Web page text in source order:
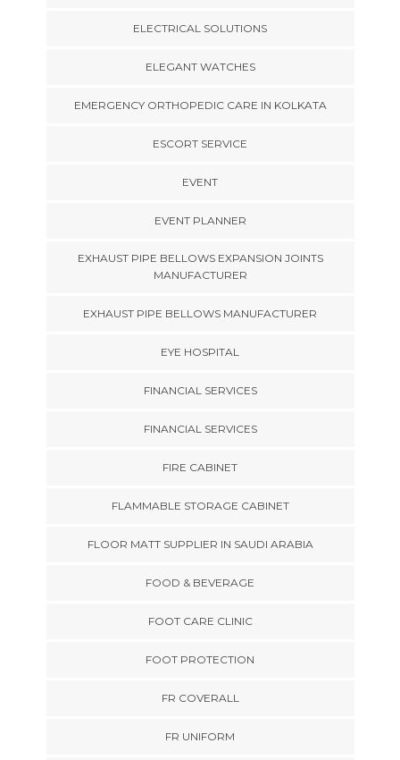
ELECTRICAL SOLUTIONS
ELEGANT WATCHES
EMERGENCY ORTHOPEDIC CARE IN KOLKATA
ESCORT SERVICE
EVENT
EVENT PLANNER
EXHAUST PIPE BELLOWS EXPANSION JOINTS
MANUFACTURER
EXHAUST PIPE BELLOWS MANUFACTURER
EYE HOSPITAL
FINANCIAL SERVICES
FINANCIAL SERVICES
FIRE CABINET
FLAMMABLE STORAGE CABINET
FLOOR MATT SUPPLIER IN SAUDI ARABIA
FOOD & BEVERAGE
FOOT CARE CLINIC
FOOT PROTECTION
FR COVERALL
FR UNIFORM